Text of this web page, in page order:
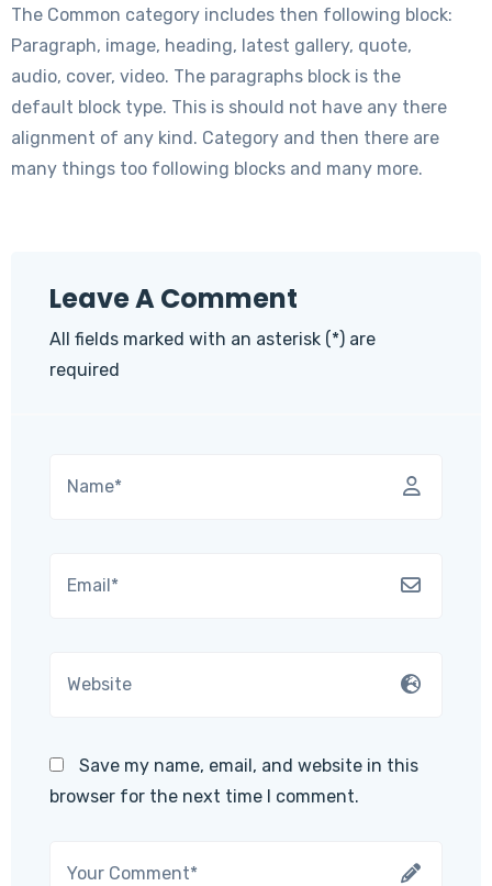
The Common category includes then following block:
Paragraph, image, heading, latest gallery, quote,
audio, cover, video. The paragraphs block is the
default block type. This is should not have any there
alignment of any kind. Category and then there are
many things too following blocks and many more.
Leave A Comment
All fields marked with an asterisk (*) are
required
Save my name, email, and website in this
browser for the next time I comment.